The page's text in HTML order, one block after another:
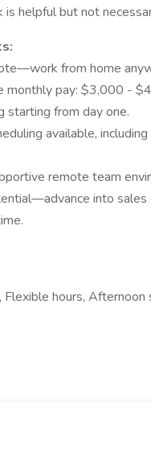
is helpful but not
from home
monthly pay: $3,000 -
starting from day one.
available,
remote team
into sales
hours, Afternoon